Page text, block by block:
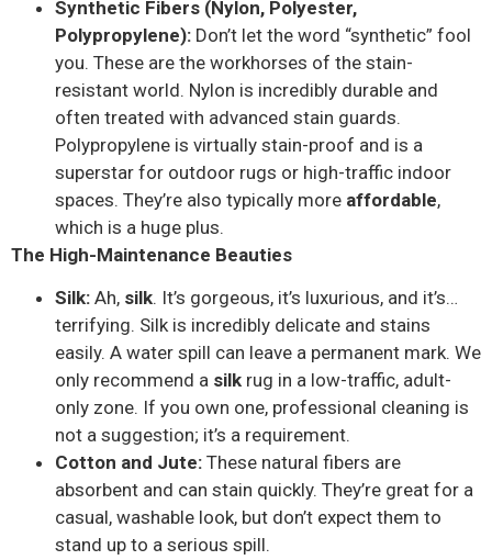
Synthetic Fibers (Nylon, Polyester,
Polypropylene): Don’t let the word “synthetic” fool
you. These are the workhorses of the stain-
resistant world. Nylon is incredibly durable and
often treated with advanced stain guards.
Polypropylene is virtually stain-proof and is a
superstar for outdoor rugs or high-traffic indoor
spaces. They’re also typically more affordable,
which is a huge plus.
The High-Maintenance Beauties
Silk: Ah, silk. It’s gorgeous, it’s luxurious, and it’s…
terrifying. Silk is incredibly delicate and stains
easily. A water spill can leave a permanent mark. We
only recommend a silk rug in a low-traffic, adult-
only zone. If you own one, professional cleaning is
not a suggestion; it’s a requirement.
Cotton and Jute: These natural fibers are
absorbent and can stain quickly. They’re great for a
casual, washable look, but don’t expect them to
stand up to a serious spill.